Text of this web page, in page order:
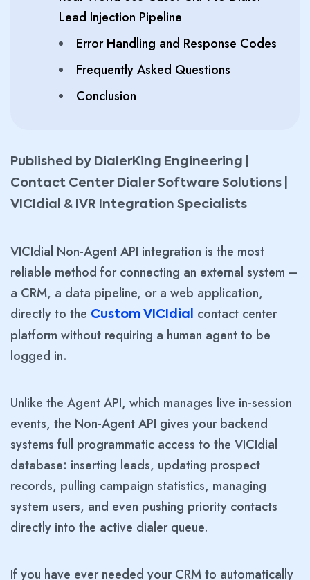
Lead Injection Pipeline
Error Handling and Response Codes
Frequently Asked Questions
Conclusion
Published by DialerKing Engineering |
Contact Center Dialer Software Solutions |
VICIdial & IVR Integration Specialists
VICIdial Non-Agent API integration is the most
reliable method for connecting an external system –
a CRM, a data pipeline, or a web application,
directly to the Custom VICIdial
contact center
platform without requiring a human agent to be
logged in.
Unlike the Agent API, which manages live in-session
events, the Non-Agent API gives your backend
systems full programmatic access to the VICIdial
database: inserting leads, updating prospect
records, pulling campaign statistics, managing
system users, and even pushing priority contacts
directly into the active dialer queue.
If you have ever needed your CRM to automatically